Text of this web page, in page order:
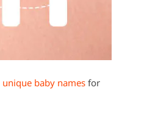
unique baby names for